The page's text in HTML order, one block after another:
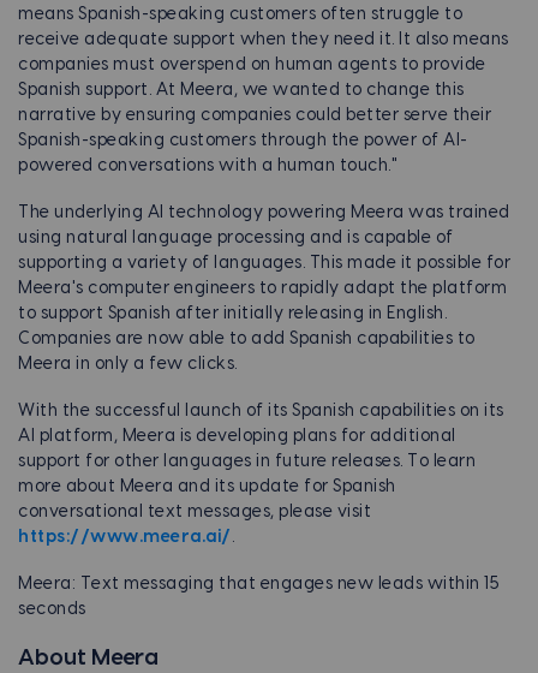
means Spanish-speaking customers often struggle to
receive adequate support when they need it. It also means
companies must overspend on human agents to provide
Spanish support. At Meera, we wanted to change this
narrative by ensuring companies could better serve their
Spanish-speaking customers through the power of AI-
powered conversations with a human touch."
The underlying AI technology powering Meera was trained
using natural language processing and is capable of
supporting a variety of languages. This made it possible for
Meera's computer engineers to rapidly adapt the platform
to support Spanish after initially releasing in English.
Companies are now able to add Spanish capabilities to
Meera in only a few clicks.
With the successful launch of its Spanish capabilities on its
AI platform, Meera is developing plans for additional
support for other languages in future releases. To learn
more about Meera and its update for Spanish
conversational text messages, please visit
https://www.meera.ai/ .
Meera: Text messaging that engages new leads within 15
seconds
About Meera